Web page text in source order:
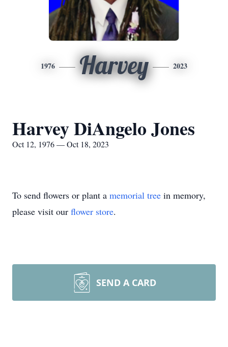
1976 Harvey 2023
Harvey DiAngelo Jones
Oct 12, 1976 — Oct 18, 2023
To send flowers or plant a memorial tree in memory,
please visit our flower store.
SEND A CARD